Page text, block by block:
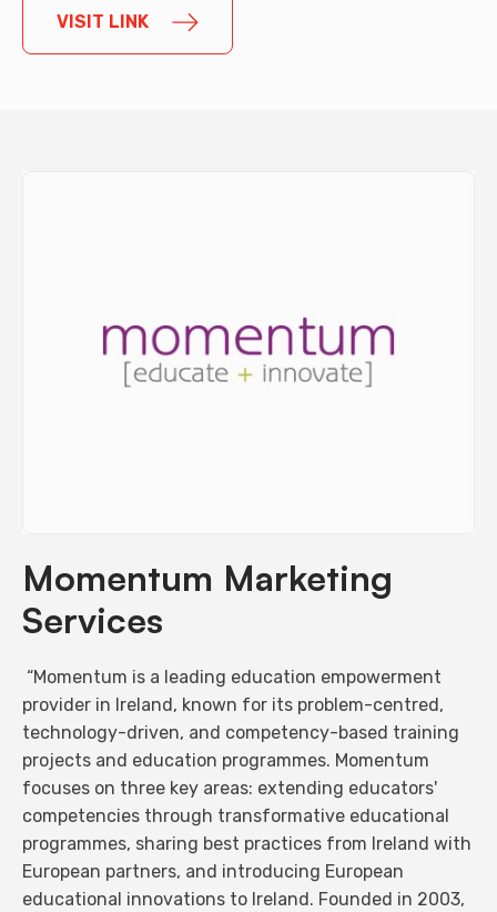
VISIT LINK
Momentum Marketing
Services
“Momentum is a leading education empowerment
provider in Ireland, known for its problem-centred,
technology-driven, and competency-based training
projects and education programmes. Momentum
focuses on three key areas: extending educators'
competencies through transformative educational
programmes, sharing best practices from Ireland with
European partners, and introducing European
educational innovations to Ireland. Founded in 2003,